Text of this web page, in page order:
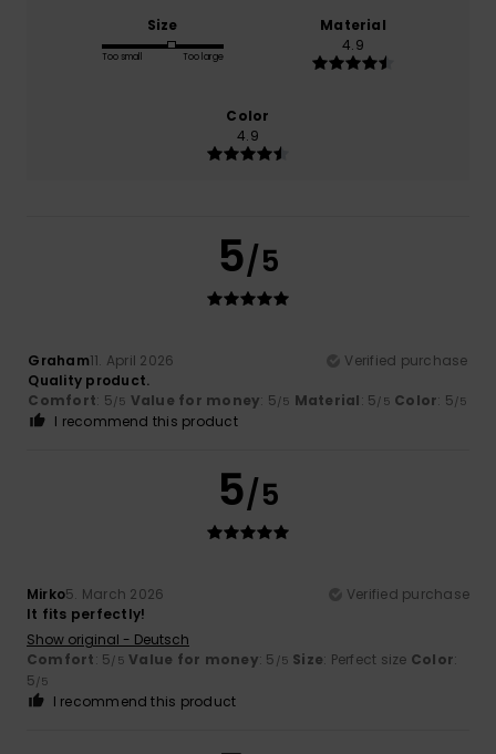
Size
Too small Too large
Material
4.9
Color
4.9
5/5
Graham11. April 2026
Verified purchase
Quality product.
Comfort: 5/5 Value for money: 5/5 Material: 5/5 Color: 5/5
I recommend this product
5/5
Mirko5. March 2026
Verified purchase
It fits perfectly!
Show original - Deutsch
Comfort: 5/5 Value for money: 5 /5 Size: Perfect size Color:
5/5
I recommend this product